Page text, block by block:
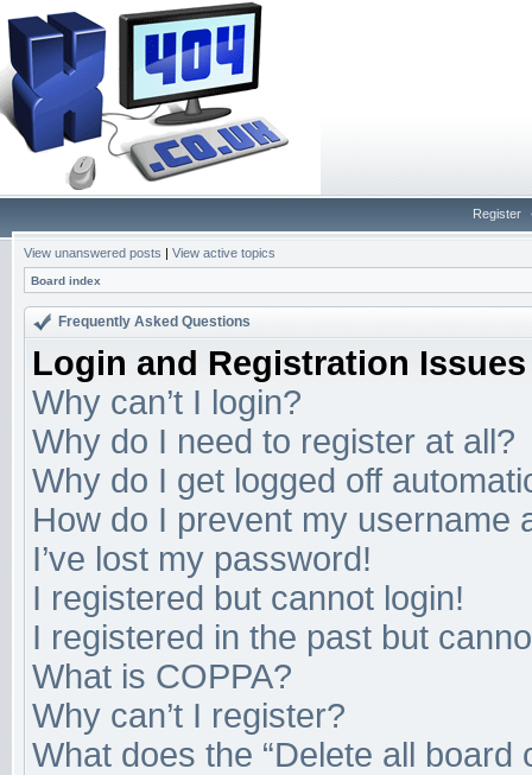
Register
View unanswered posts | View active topics
Board index
Frequently Asked Questions
Login and Registration Issues
Why can’t I login?
Why do I need to register at all?
Why do I get logged off
How do I prevent my username
I’ve lost my password!
I registered but cannot login!
I registered in the past but
What is COPPA?
Why can’t I register?
What does the “Delete all board